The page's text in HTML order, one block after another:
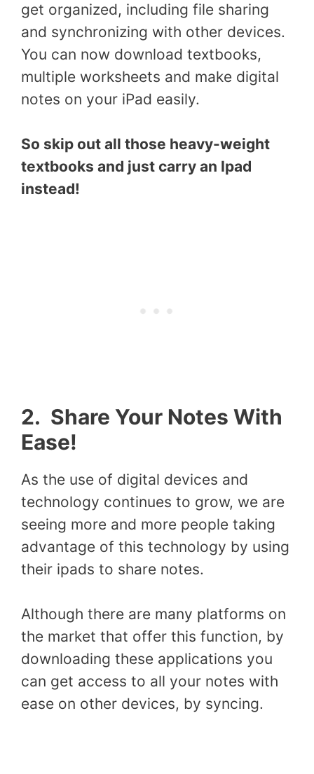
get organized, including file sharing
and synchronizing with other devices.
You can now download textbooks,
multiple worksheets and make digital
notes on your iPad easily.
So skip out all those heavy-weight
textbooks and just carry an Ipad
instead!
2. Share Your Notes With
Ease!
As the use of digital devices and
technology continues to grow, we are
seeing more and more people taking
advantage of this technology by using
their ipads to share notes.
Although there are many platforms on
the market that offer this function, by
downloading these applications you
can get access to all your notes with
ease on other devices, by syncing.